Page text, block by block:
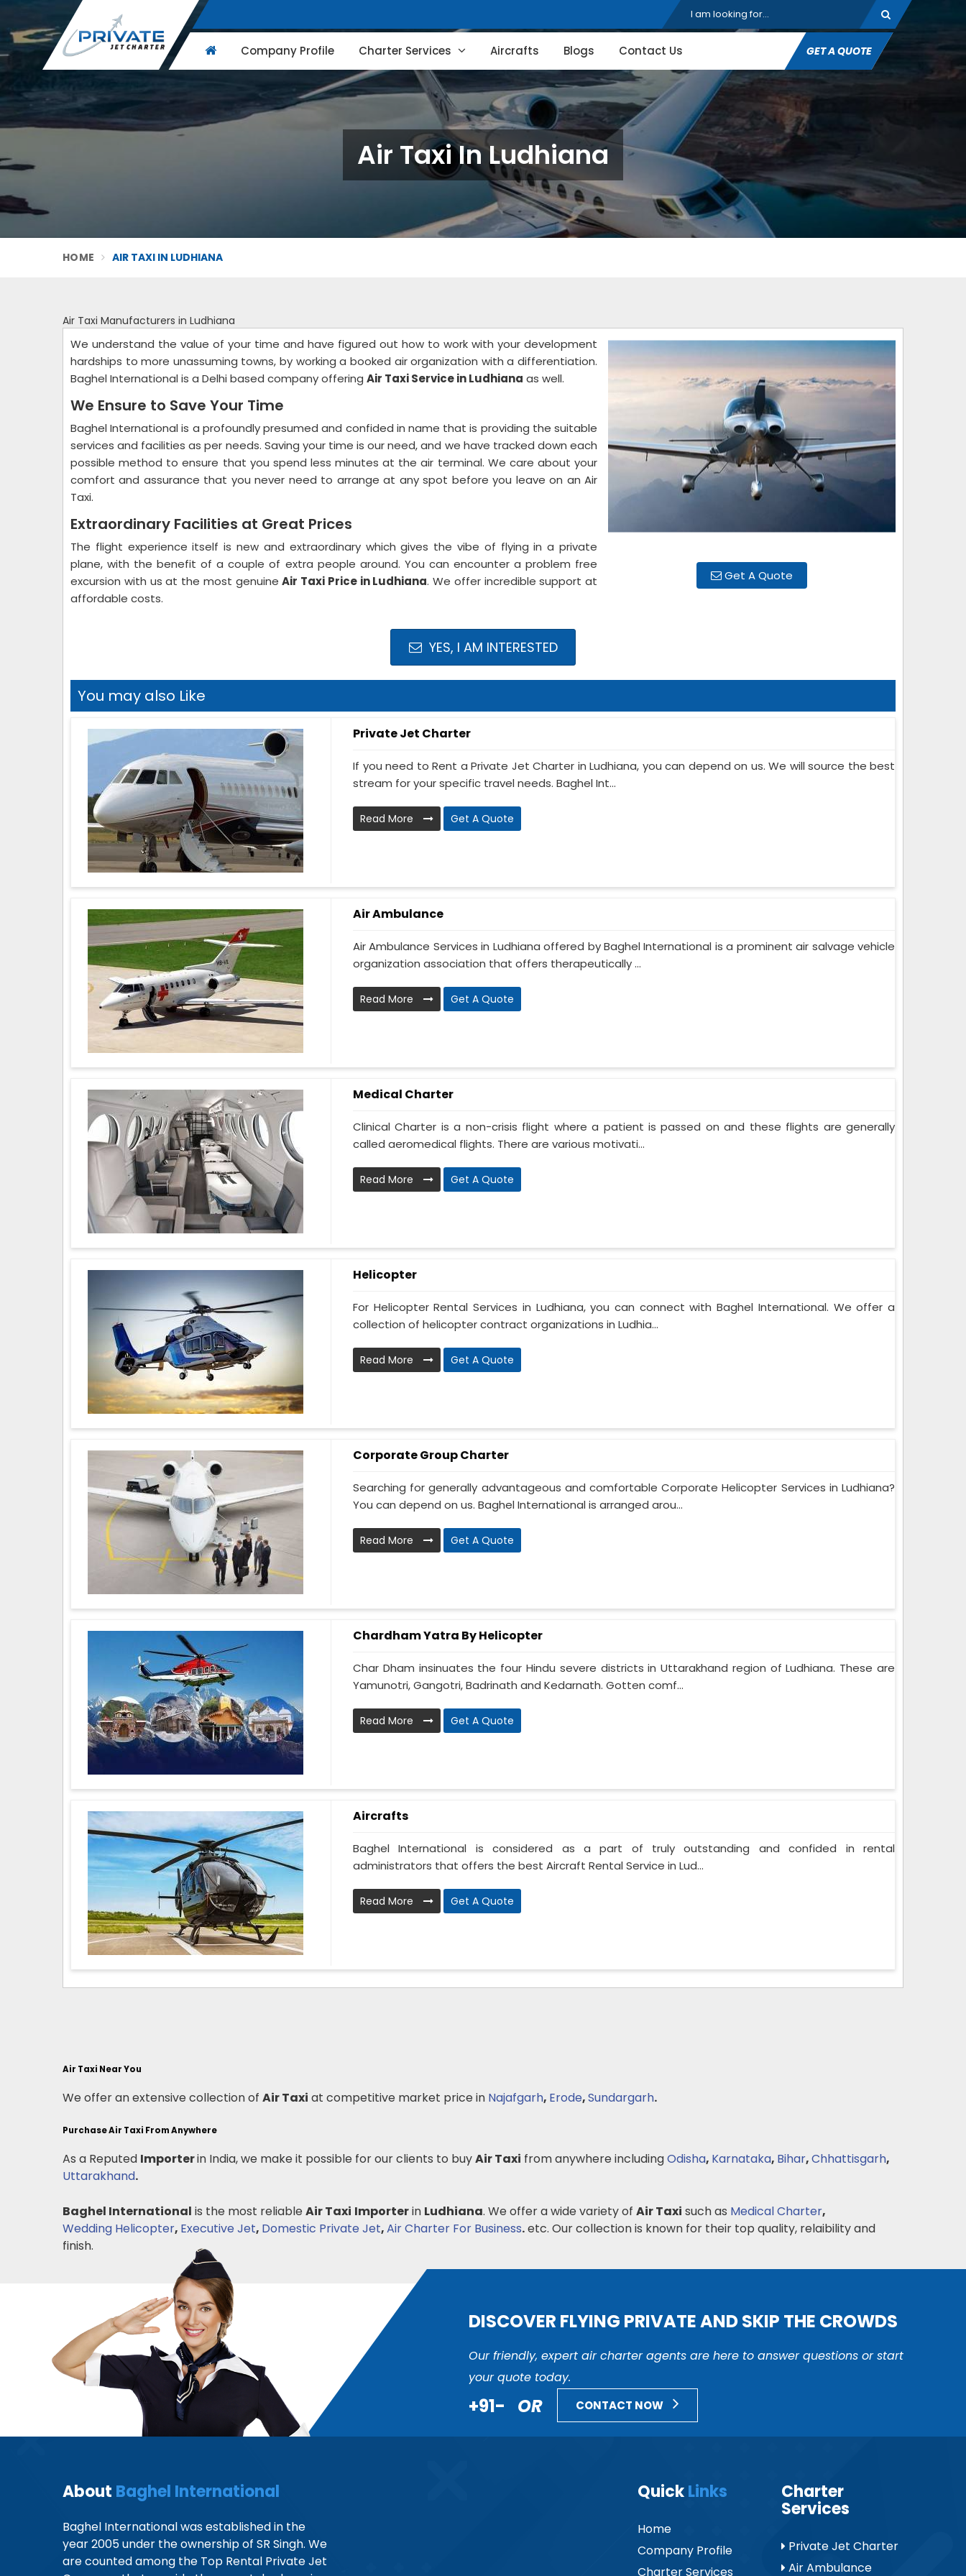
Company Profile Charter Services Aircrafts Blogs Contact Us GET A QUOTE
Air Taxi In Ludhiana
HOME AIR TAXI IN LUDHIANA
Air Taxi Manufacturers in Ludhiana
Get A Quote
We understand the value of your time and have figured out how to work with your development
hardships to more unassuming towns, by working a booked air organization with a differentiation.
Baghel International is a Delhi based company offering Air Taxi Service in Ludhiana as well.
We Ensure to Save Your Time
Baghel International is a profoundly presumed and confided in name that is providing the suitable
services and facilities as per needs. Saving your time is our need, and we have tracked down each
possible method to ensure that you spend less minutes at the air terminal. We care about your
comfort and assurance that you never need to arrange at any spot before you leave on an Air
Taxi.
Extraordinary Facilities at Great Prices
The flight experience itself is new and extraordinary which gives the vibe of flying in a private
plane, with the benefit of a couple of extra people around. You can encounter a problem free
excursion with us at the most genuineAir Taxi Price in Ludhiana. We offer incredible support at
affordable costs.
YES, I AM INTERESTED
You may also Like
Private Jet Charter
If you need to Rent a Private Jet Charter in Ludhiana, you can depend on us. We will source the best
stream for your specific travel needs. Baghel Int...
Read More Get A Quote
Air Ambulance
Air Ambulance Services in Ludhiana offered by Baghel International is a prominent air salvage vehicle
organization association that offers therapeutically ...
Read More Get A Quote
Medical Charter
Clinical Charter is a non-crisis flight where a patient is passed on and these flights are generally
called aeromedical flights. There are various motivati...
Read More Get A Quote
Helicopter
For Helicopter Rental Services in Ludhiana, you can connect with Baghel International. We offer a
collection of helicopter contract organizations in Ludhia...
Read More Get A Quote
Corporate Group Charter
Searching for generally advantageous and comfortable Corporate Helicopter Services in Ludhiana?
You can depend on us. Baghel International is arranged arou...
Read More Get A Quote
Chardham Yatra By Helicopter
Char Dham insinuates the four Hindu severe districts in Uttarakhand region of Ludhiana. These are
Yamunotri, Gangotri, Badrinath and Kedarnath. Gotten comf...
Read More Get A Quote
Aircrafts
Baghel International is considered as a part of truly outstanding and confided in rental
administrators that offers the best Aircraft Rental Service in Lud...
Read More Get A Quote
Air Taxi Near You
We offer an extensive collection of Air Taxi at competitive market price in Najafgarh, Erode,Sundargarh.
Purchase Air Taxi From Anywhere
As a Reputed Importerin India, we make it possible for our clients to buyAir Taxi from anywhere includingOdisha, Karnataka, Bihar,Chhattisgarh,
Uttarakhand.
Baghel International is the most reliable Air Taxi Importerin Ludhiana. We offer a wide variety of Air Taxi such as Medical Charter,
Wedding Helicopter, Executive Jet, Domestic Private Jet,Air Charter For Business.etc. Our collection is known for their top quality, relaibility and
finish.
DISCOVER FLYING PRIVATE AND SKIP THE CROWDS
Our friendly, expert air charter agents are here to answer questions or start
your quote today.
+91- OR CONTACT NOW
About Baghel International
Baghel International was established in the
year 2005 under the ownership of SR Singh. We
are counted among the Top Rental Private Jet
QuickLinks
Home
Company Profile
Charter Services
Charter
Services
Private Jet Charter
Air Ambulance